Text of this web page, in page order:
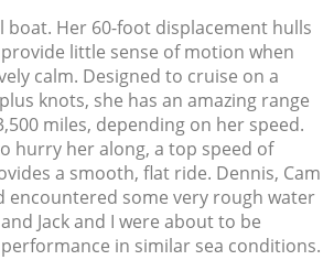
Her 60-foot displacement hulls
little sense of motion when
calm. Designed to cruise on a
knots, she has an amazing range
miles, depending on her speed.
hurry her along, a top speed of
a smooth, flat ride. Dennis, Cam
encountered some very rough water
Jack and I were about to be
in similar sea conditions.